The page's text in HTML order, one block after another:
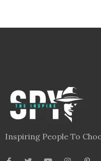
Inspiring People To